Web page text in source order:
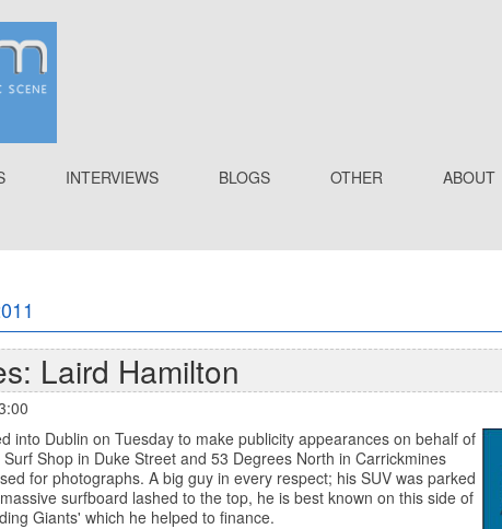
INTERVIEWS BLOGS OTHER ABOUT
Laird Hamilton
into Dublin on Tuesday to make publicity appearances on behalf of
Shop in Duke Street and 53 Degrees North in Carrickmines
for photographs. A big guy in every respect; his SUV was parked
surfboard lashed to the top, he is best known on this side of
Giants' which he helped to finance.